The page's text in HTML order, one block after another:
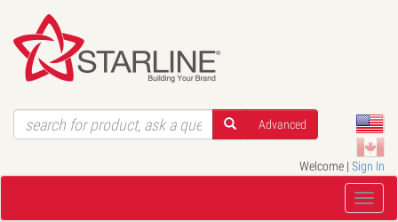
Advanced
Welcome | Sign In